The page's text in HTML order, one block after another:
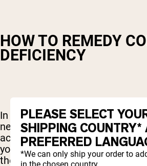
HOW TO REMEDY
DEFICIENCY
In order to produce more
needs the necessary building
acids and certain vitamins and
your body produce more
these foods:
PLEASE SELECT
SHIPPING COUNTRY*
PREFERRED
*We can only ship your order to
in the chosen country.